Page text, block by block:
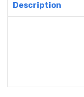
Description